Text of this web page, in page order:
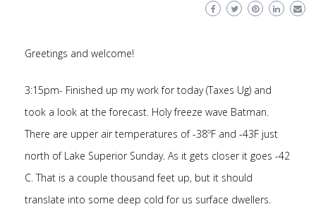
Greetings and welcome!
3:15pm- Finished up my work for today (Taxes Ug) and
took a look at the forecast. Holy freeze wave Batman.
There are upper air temperatures of -38ºF and -43F just
north of Lake Superior Sunday. As it gets closer it goes -42
C. That is a couple thousand feet up, but it should
translate into some deep cold for us surface dwellers.